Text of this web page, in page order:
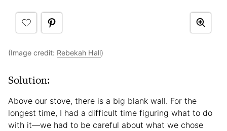
(Image credit: Rebekah Hall)
Solution:
Above our stove, there is a big blank wall. For the
longest time, I had a difficult time figuring what to do
with it—we had to be careful about what we chose